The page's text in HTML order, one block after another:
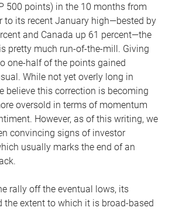
500 points) in the 10 months from
to its recent January high—bested by
and Canada up 61 percent—the
pretty much run-of-the-mill. Giving
one-half of the points gained
While not yet overly long in
believe this correction is becoming
oversold in terms of momentum
However, as of this writing, we
convincing signs of investor
usually marks the end of an
rally off the eventual lows, its
the extent to which it is broad-based